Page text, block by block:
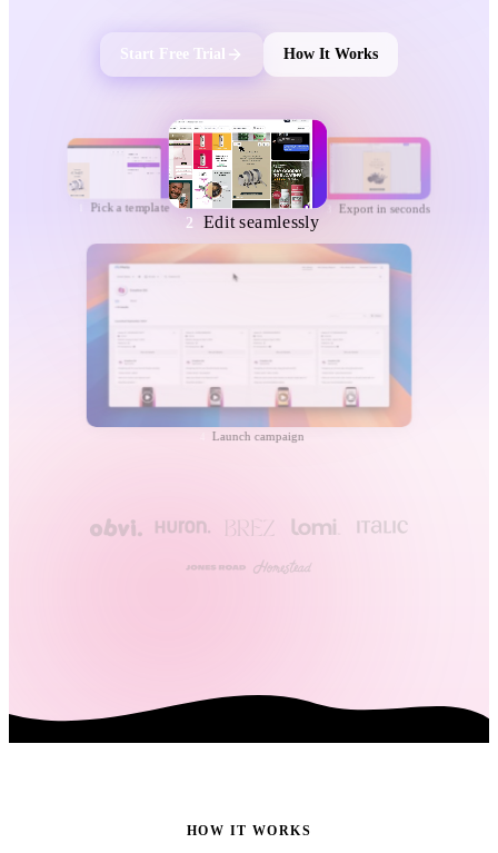
Start Free Trial How It Works
Pick a template
2 Edit seamlessly
Export in seconds
Launch campaign
HOW IT WORKS